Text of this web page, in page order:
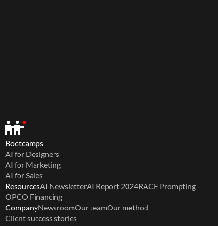
Bootcamps
AI for Designers
AI for Marketing
AI for Sales
ResourcesAI NewsletterAI Report 2024RACE Prompting
OPCO Financing
CompanyNewsroomOur teamOur method
Client success stories